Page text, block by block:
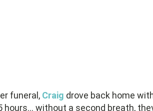
funeral, Craig drove back home
hours... without a second breath,